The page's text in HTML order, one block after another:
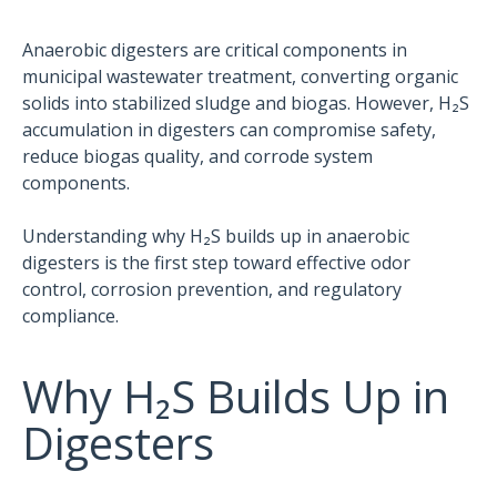
Anaerobic digesters are critical components in
municipal wastewater treatment, converting organic
solids into stabilized sludge and biogas. However, H₂S
accumulation in digesters can compromise safety,
reduce biogas quality, and corrode system
components.
Understanding why H₂S builds up in anaerobic
digesters is the first step toward effective odor
control, corrosion prevention, and regulatory
compliance.
Why H₂S Builds Up in
Digesters